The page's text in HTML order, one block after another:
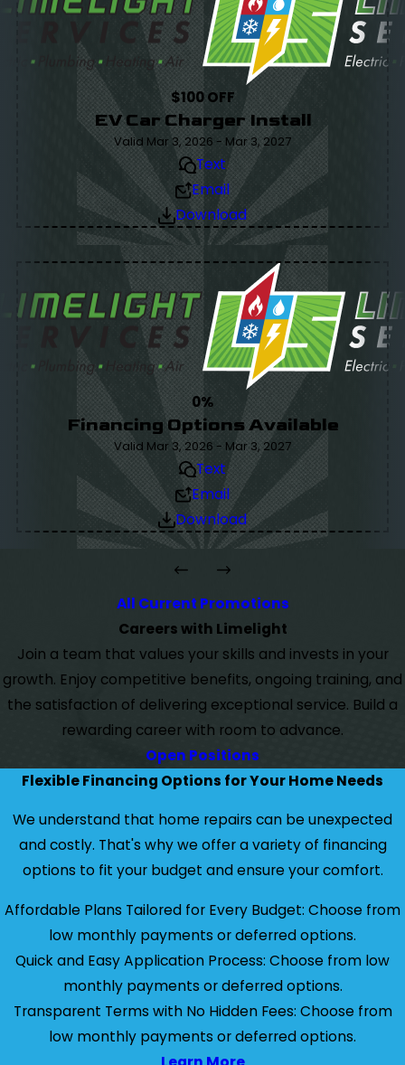
$100 OFF
EV Car Charger Install
Valid Mar 3, 2026 - Mar 3, 2027
Text
Email
Download
0%
Financing Options Available
Valid Mar 3, 2026 - Mar 3, 2027
Text
Email
Download
All Current Promotions
Careers with Limelight
Join a team that values your skills and invests in your
growth. Enjoy competitive benefits, ongoing training, and
the satisfaction of delivering exceptional service. Build a
rewarding career with room to advance.
Open Positions
Flexible Financing Options for Your Home Needs
We understand that home repairs can be unexpected
and costly. That's why we offer a variety of financing
options to fit your budget and ensure your comfort.
Affordable Plans Tailored for Every Budget: Choose from
low monthly payments or deferred options.
Quick and Easy Application Process: Choose from low
monthly payments or deferred options.
Transparent Terms with No Hidden Fees: Choose from
low monthly payments or deferred options.